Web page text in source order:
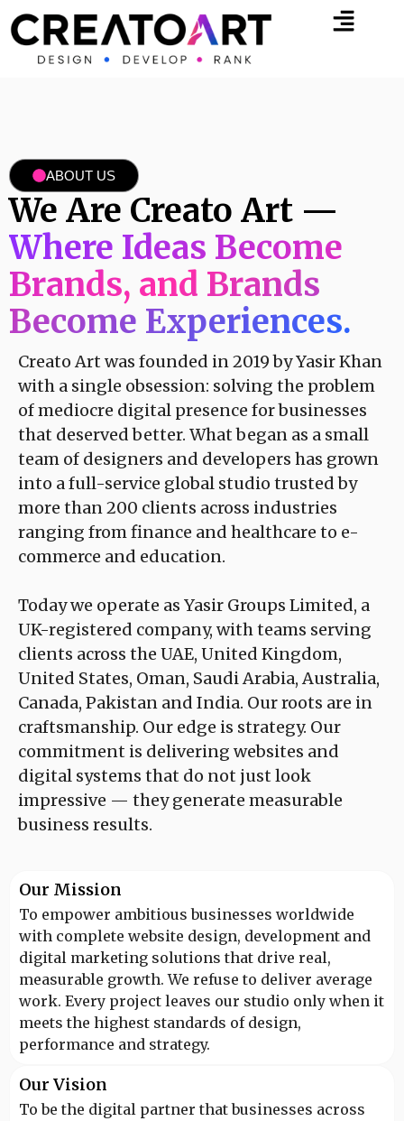
ABOUT US
We Are Creato Art —
Where Ideas Become
Brands, and Brands
Become Experiences.
Creato Art was founded in 2019 by Yasir Khan
with a single obsession: solving the problem
of mediocre digital presence for businesses
that deserved better. What began as a small
team of designers and developers has grown
into a full-service global studio trusted by
more than 200 clients across industries
ranging from finance and healthcare to e-
commerce and education.
Today we operate as Yasir Groups Limited, a
UK-registered company, with teams serving
clients across the UAE, United Kingdom,
United States, Oman, Saudi Arabia, Australia,
Canada, Pakistan and India. Our roots are in
craftsmanship. Our edge is strategy. Our
commitment is delivering websites and
digital systems that do not just look
impressive — they generate measurable
business results.
Our Mission
To empower ambitious businesses worldwide
with complete website design, development and
digital marketing solutions that drive real,
measurable growth. We refuse to deliver average
work. Every project leaves our studio only when it
meets the highest standards of design,
performance and strategy.
Our Vision
To be the digital partner that businesses across